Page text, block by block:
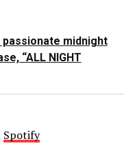
passionate midnight
“ALL NIGHT
Spotify